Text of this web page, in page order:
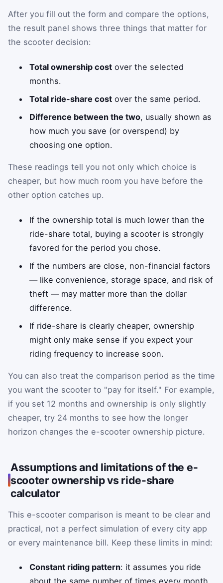
After you fill out the form and compare the options,
the result panel shows three things that matter for
the scooter decision:
Total ownership cost over the selected
months.
Total ride-share cost over the same period.
Difference between the two, usually shown as
how much you save (or overspend) by
choosing one option.
These readings tell you not only which choice is
cheaper, but how much room you have before the
other option catches up.
If the ownership total is much lower than the
ride-share total, buying a scooter is strongly
favored for the period you chose.
If the numbers are close, non-financial factors
— like convenience, storage space, and risk of
theft — may matter more than the dollar
difference.
If ride-share is clearly cheaper, ownership
might only make sense if you expect your
riding frequency to increase soon.
You can also treat the comparison period as the time
you want the scooter to "pay for itself." For example,
if you set 12 months and ownership is only slightly
cheaper, try 24 months to see how the longer
horizon changes the e-scooter ownership picture.
Assumptions and limitations of the e-
scooter ownership vs ride-share
calculator
This e-scooter comparison is meant to be clear and
practical, not a perfect simulation of every city app
or every maintenance bill. Keep these limits in mind:
Constant riding pattern: it assumes you ride